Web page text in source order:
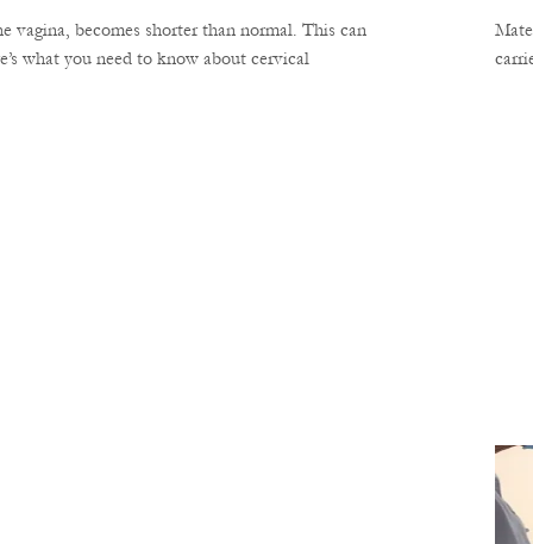
becomes shorter than normal. This can
what you need to know about cervical